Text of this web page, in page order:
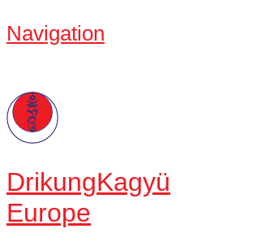
Navigation
DrikungKagyü
Europe